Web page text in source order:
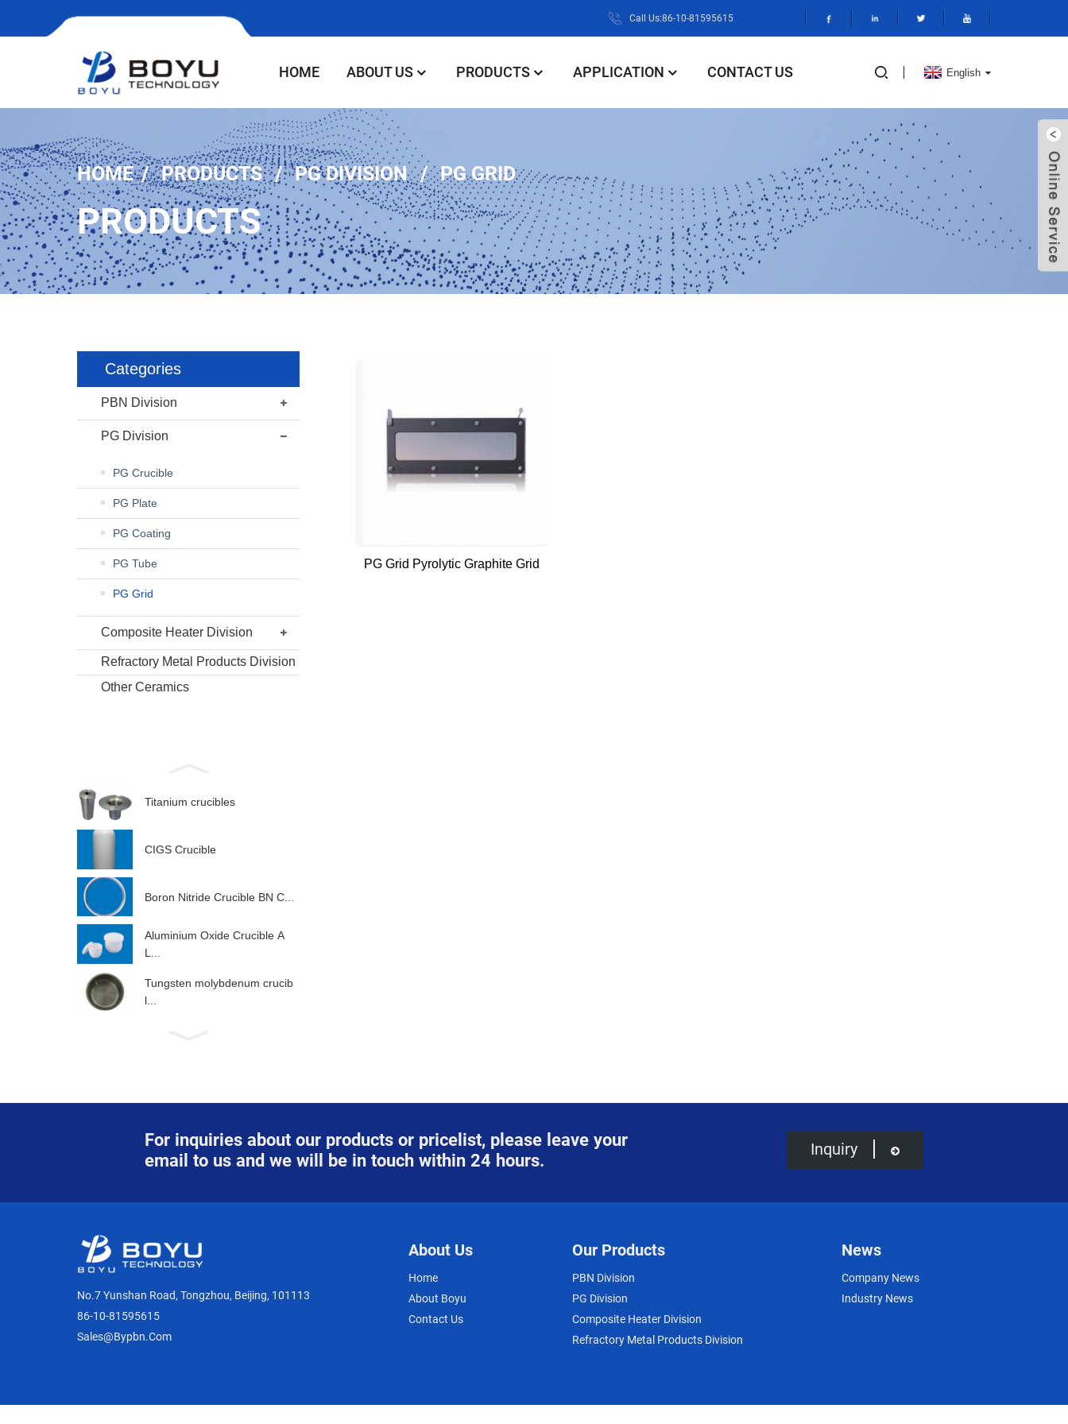
Call Us:86-10-81595615
HOME ABOUT US PRODUCTS APPLICATION CONTACT US English
HOME PRODUCTS PG DIVISION PG GRID
PRODUCTS
Categories
PBN Division
PG Division
PG Crucible
PG Plate
PG Coating
PG Tube
PG Grid
Composite Heater Division
Refractory Metal Products Division
Other Ceramics
Titanium crucibles
CIGS Crucible
Boron Nitride Crucible BN C...
Aluminium Oxide Crucible A
L...
Tungsten molybdenum crucib
l...
PG Grid Pyrolytic Graphite Grid
For inquiries about our products or pricelist, please leave your
email to us and we will be in touch within 24 hours.
Inquiry
No.7 Yunshan Road, Tongzhou, Beijing, 101113
86-10-81595615
Sales@bypbn.com
About Us
Home
About Boyu
Contact Us
Our Products
PBN Division
PG Division
Composite Heater Division
Refractory Metal Products Division
News
Company News
Industry News